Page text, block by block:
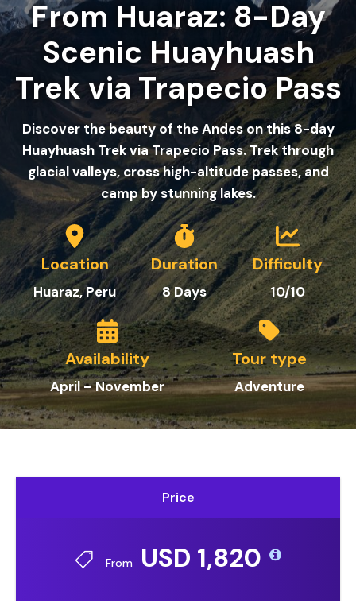
From Huaraz: 8-Day
Scenic Huayhuash
Trek via Trapecio Pass
Discover the beauty of the Andes on this 8-day
Huayhuash Trek via Trapecio Pass. Trek through
glacial valleys, cross high-altitude passes, and
camp by stunning lakes.
Location
Huaraz, Peru
Duration
8Days
Difficulty
10/10
Availability
April – November
Tour type
Adventure
Price
From USD 1,820